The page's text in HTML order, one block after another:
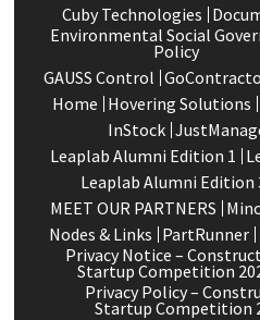
Cuby Technologies
Environmental Social
Policy
GAUSS Control
Home Hovering Solutions
InStock
Leaplab Alumni Edition 1
Leaplab Alumni Edition
MEET OUR PARTNERS
Nodes & Links PartRunner
Privacy Notice –
Startup Competition
Privacy Policy –
Startup Competition